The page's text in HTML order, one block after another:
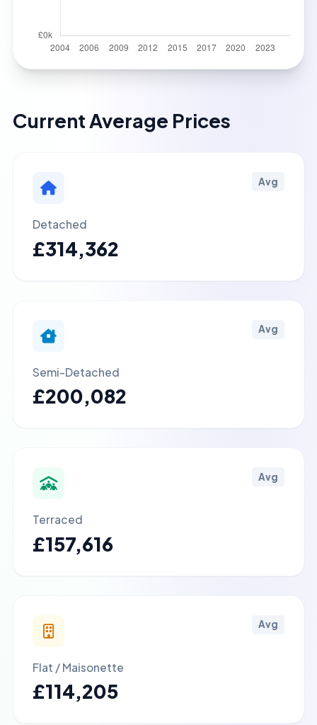
Current Average Prices
Avg
Detached
£314,362
Avg
Semi-Detached
£200,082
Avg
Terraced
£157,616
Avg
Flat / Maisonette
£114,205